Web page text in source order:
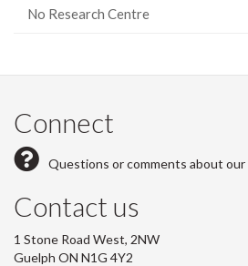
No Research Centre
Connect
Questions or comments about our
Contact us
1 Stone Road West, 2NW
Guelph ON N1G 4Y2